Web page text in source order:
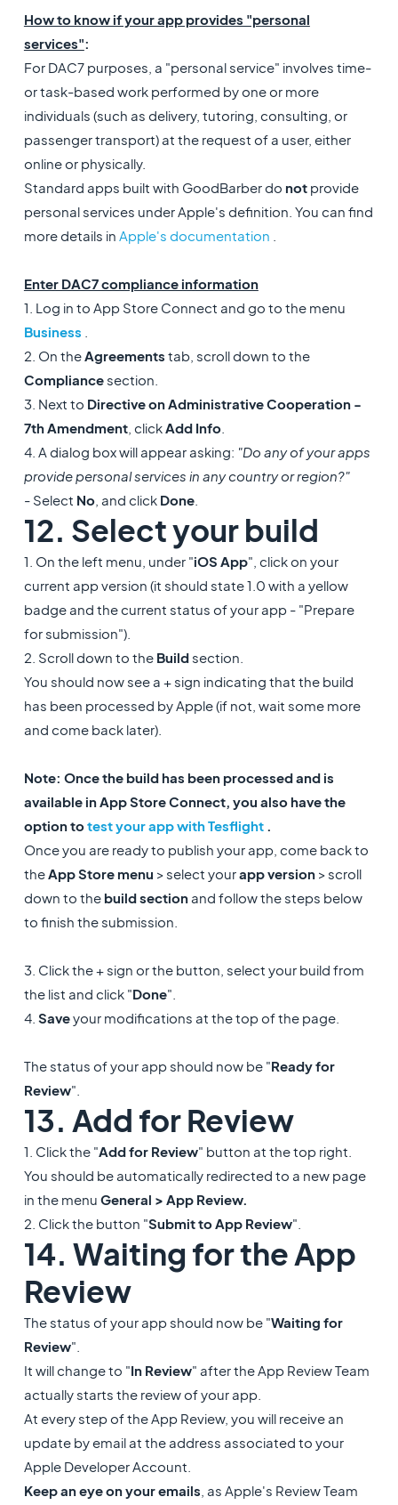
How to know if your app provides "personal
services":
For DAC7 purposes, a "personal service" involves time-
or task-based work performed by one or more
individuals (such as delivery, tutoring, consulting, or
passenger transport) at the request of a user, either
online or physically.
Standard apps built with GoodBarber do notprovide
personal services under Apple's definition. You can find
more details in Apple's documentation
Enter DAC7 compliance information
1. Log in to App Store Connect and go to the menu
Business
2. On theAgreements tab, scroll down to the
Compliancesection.
3. Next to Directive on Administrative Cooperation -
7th Amendment, clickAdd Info.
4. A dialog box will appear asking: "Do any of your apps
provide personal services in any country or region?"
- Select No, and click Done.
12. Select your build
1. On the left menu, under "iOS App", click on your
current app version (it should state 1.0 with a yellow
badge and the current status of your app - "Prepare
for submission").
2. Scroll down to the Buildsection.
You should now see a + sign indicating that the build
has been processed by Apple (if not, wait some more
and come back later).
Note: Once the build has been processed and is
available in App Store Connect, you also have the
option totest your app with Tesflight.
Once you are ready to publish your app, come back to
theApp Store menu > select yourapp version> scroll
down to the build sectionand follow the steps below
to finish the submission.
3. Click the + sign or the button, select your build from
the list and click "Done".
4. Saveyour modifications at the top of the page.
The status of your app should now be "Ready for
Review".
13. Add for Review
1. Click the "Add for Review" button at the top right.
You should be automatically redirected to a new page
in the menu General > App Review.
2. Click the button "Submit to App Review".
14. Waiting for the App
Review
The status of your app should now be "Waiting for
Review".
It will change to "In Review" after the App Review Team
actually starts the review of your app.
At every step of the App Review, you will receive an
update by email at the address associated to your
Apple Developer Account.
Keep an eye on your emails , as Apple's Review Team